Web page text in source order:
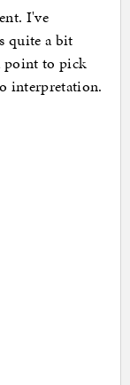
I've
quite a bit
point to pick
interpretation.